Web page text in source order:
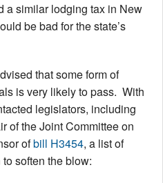
a similar lodging tax in New
be bad for the state’s
that some form of
is very likely to pass. With
legislators, including
of the Joint Committee on
ofbill H3454, a list of
soften the blow: